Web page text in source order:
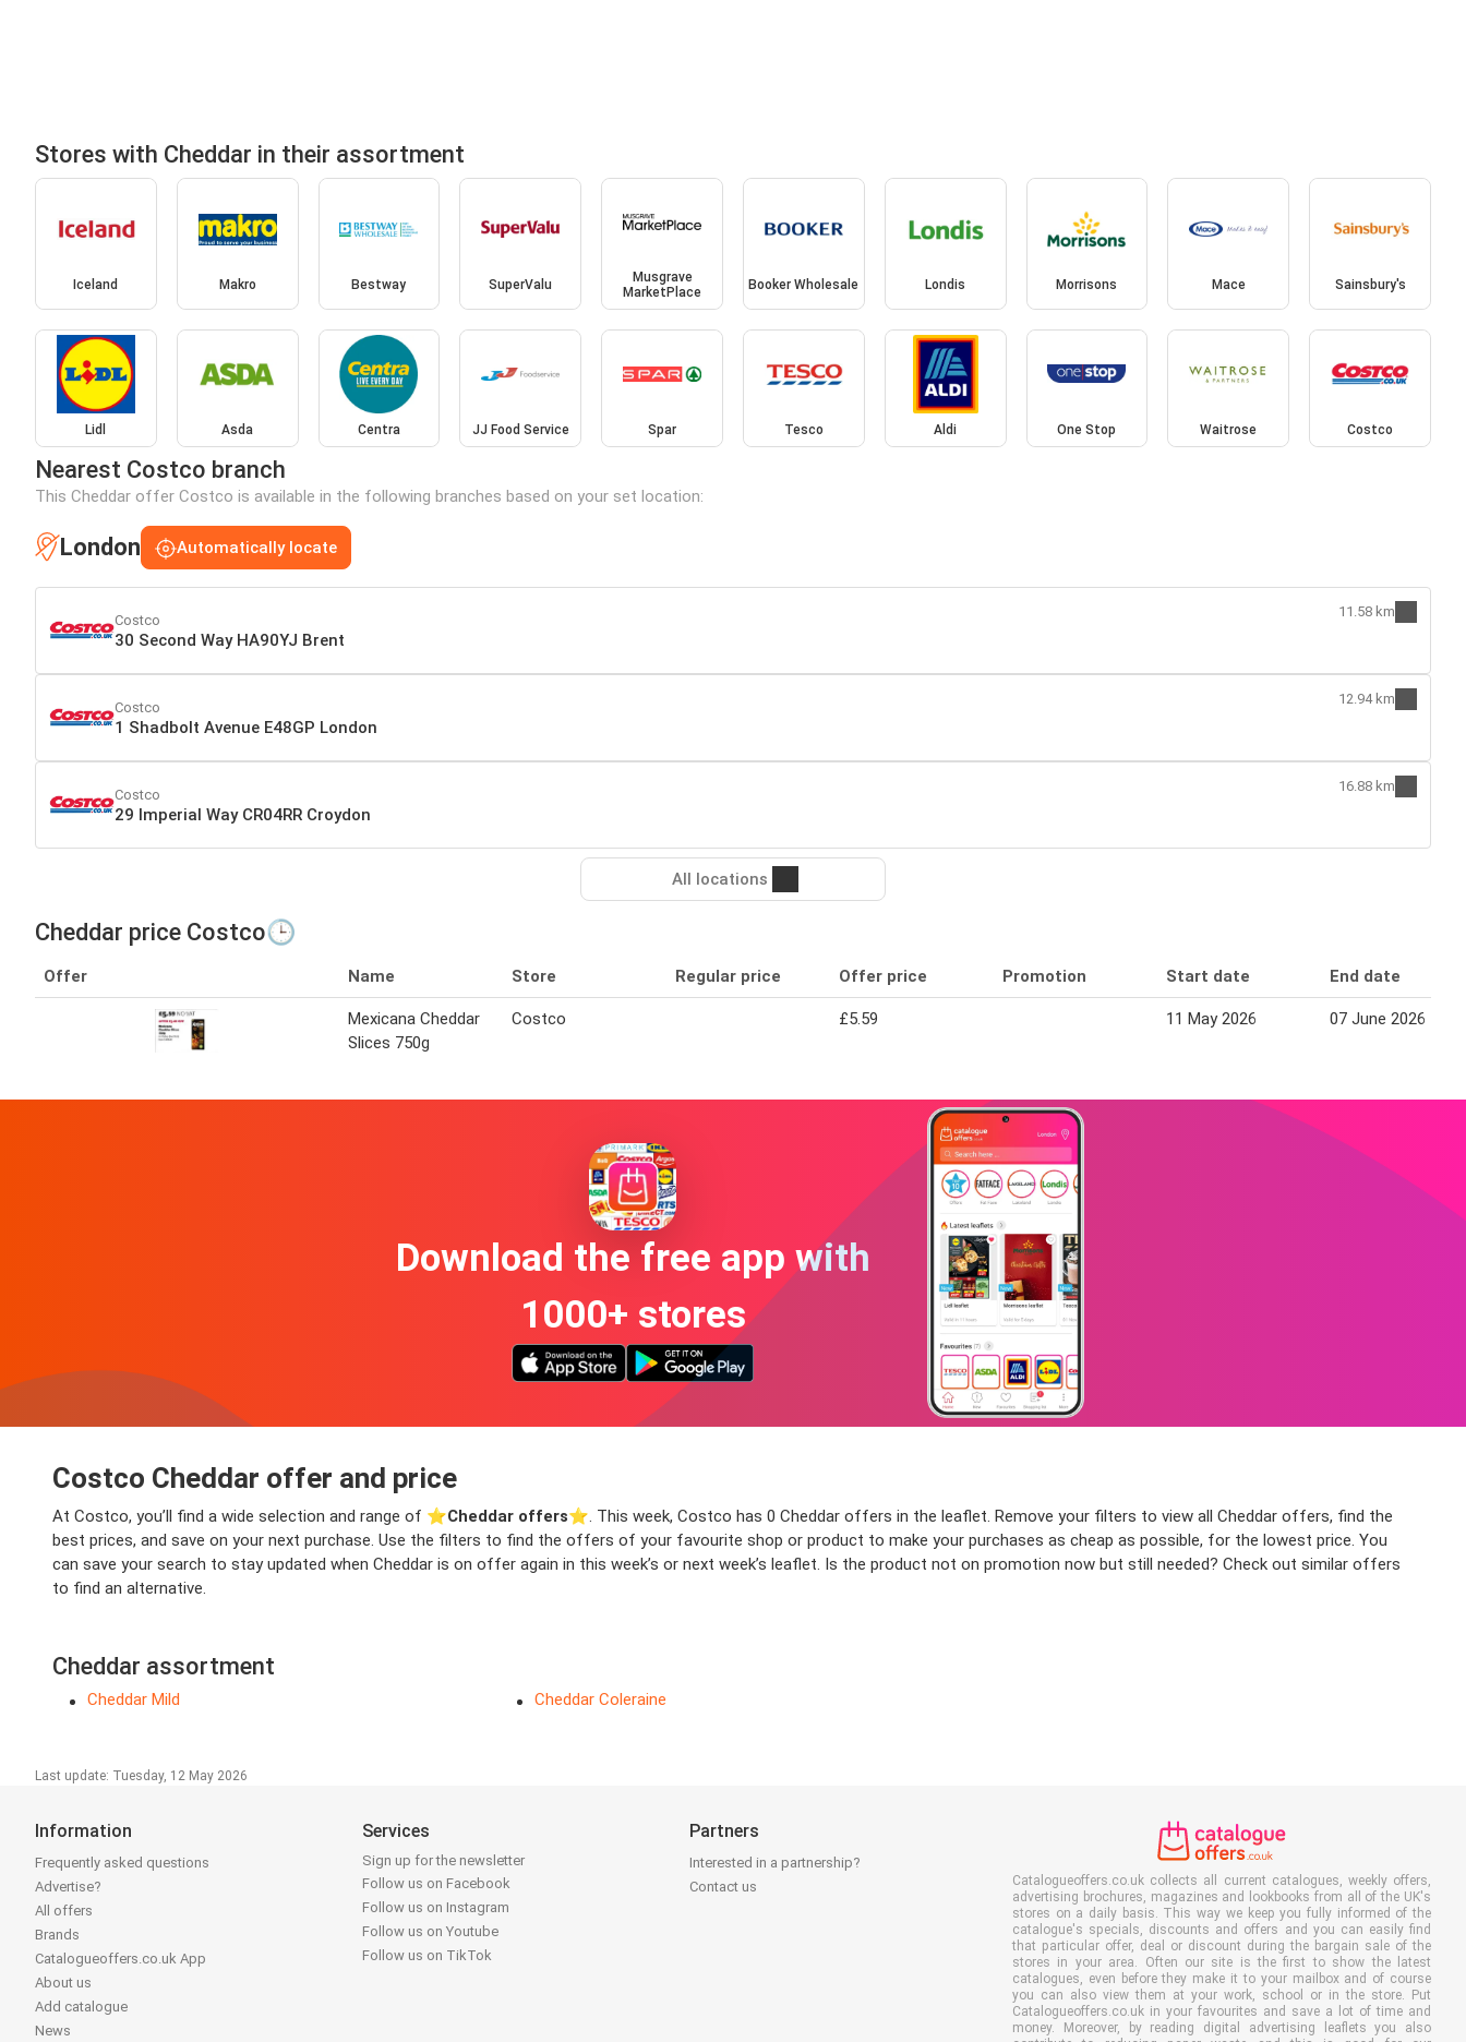
Stores with Cheddar in their assortment
Iceland Makro Bestway SuperValu
Musgrave
MarketPlace
Booker Wholesale Londis Morrisons Mace Sainsbury's
Lidl Asda Centra JJ Food Service Spar Tesco Aldi One Stop Waitrose Costco
Nearest Costco branch
This Cheddar offer Costco is available in the following branches based on your set location:
London Automatically locate
Costco
30 Second Way HA90YJ Brent
11.58 km
Costco
1 Shadbolt Avenue E48GP London
12.94 km
Costco
29 Imperial Way CR04RR Croydon
16.88 km
All locations
Cheddar price Costco🕒
Offer Name Store Regular price Offer price Promotion Start date End date
Mexicana Cheddar
Slices 750g
Costco £5.59 11 May 2026 07 June 2026
Download the free app with
1000+ stores
Costco Cheddar offer and price
At Costco, you’ll find a wide selection and range of ⭐️Cheddar offers⭐️. This week, Costco has 0 Cheddar offers in the leaflet. Remove your filters to view all Cheddar offers, find the
best prices, and save on your next purchase. Use the filters to find the offers of your favourite shop or product to make your purchases as cheap as possible, for the lowest price. You
can save your search to stay updated when Cheddar is on offer again in this week’s or next week’s leaflet. Is the product not on promotion now but still needed? Check out similar offers
to find an alternative.
Cheddar assortment
Cheddar Mild Cheddar Coleraine
Last update: Tuesday, 12 May 2026
Information
Frequently asked questions
Advertise?
All offers
Brands
Catalogueoffers.co.uk App
About us
Add catalogue
News
Services
Sign up for the newsletter
Follow us on Facebook
Follow us on Instagram
Follow us on Youtube
Follow us on TikTok
Partners
Interested in a partnership?
Contact us
Catalogueoffers.co.uk collects all current catalogues, weekly offers,
advertising brochures, magazines and lookbooks from all of the UK's
stores on a daily basis. This way we keep you fully informed of the
catalogue's specials, discounts and offers and you can easily find
that particular offer, deal or discount during the bargain sale of the
stores in your area. Often our site is the first to show the latest
catalogues, even before they make it to your mailbox and of course
you can also view them at your work, school or in the store. Put
Catalogueoffers.co.uk in your favourites and save a lot of time and
money. Moreover, by reading digital advertising leaflets you also